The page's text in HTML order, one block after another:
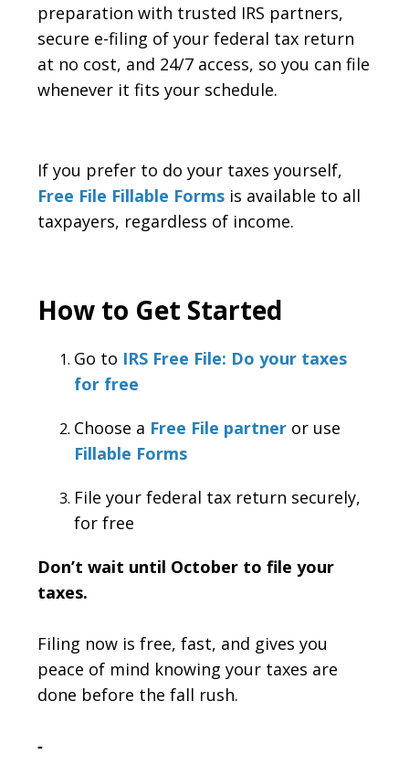
preparation with trusted IRS partners,
secure e-filing of your federal tax return
at no cost, and 24/7 access, so you can file
whenever it fits your schedule.
If you prefer to do your taxes yourself,
Free File Fillable Forms is available to all
taxpayers, regardless of income.
How to Get Started
Go to IRS Free File: Do your taxes
for free
Choose a Free File partner or use
Fillable Forms
File your federal tax return securely,
for free
Don’t wait until October to file your
taxes.
Filing now is free, fast, and gives you
peace of mind knowing your taxes are
done before the fall rush.
-